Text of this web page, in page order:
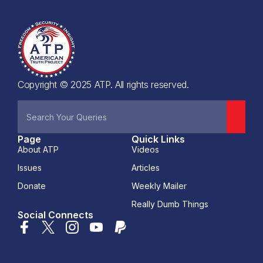
Copyright © 2025 ATP. All rights reserved.
Page
About ATP
Issues
Donate
Quick Links
Videos
Articles
Weekly Mailer
Really Dumb Things
Social Connects